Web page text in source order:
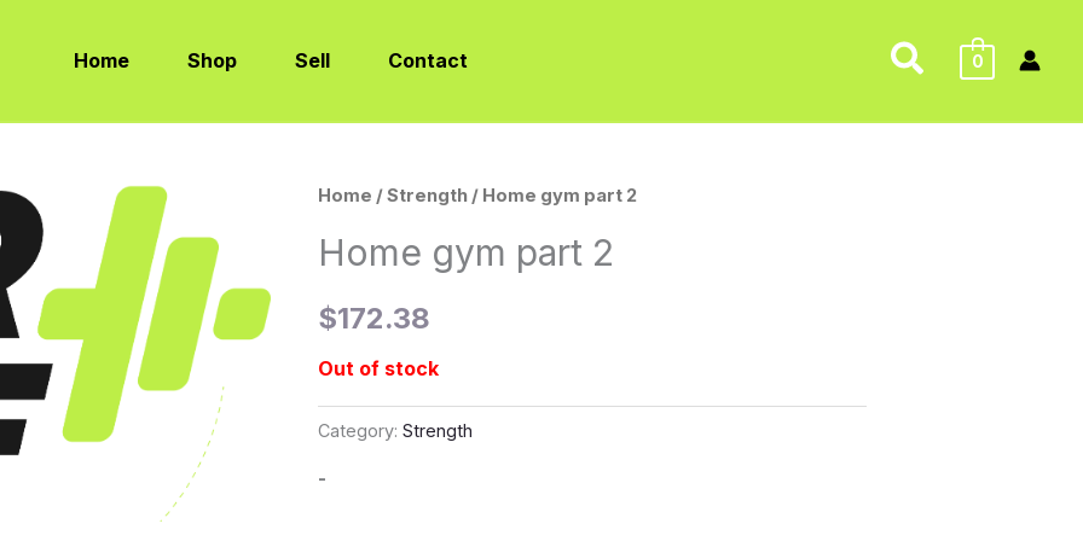
Home Shop Sell Contact Search
0
Home /Strength / Home gym part 2
Home gym part 2
$172.38
Out of stock
Category:Strength
-